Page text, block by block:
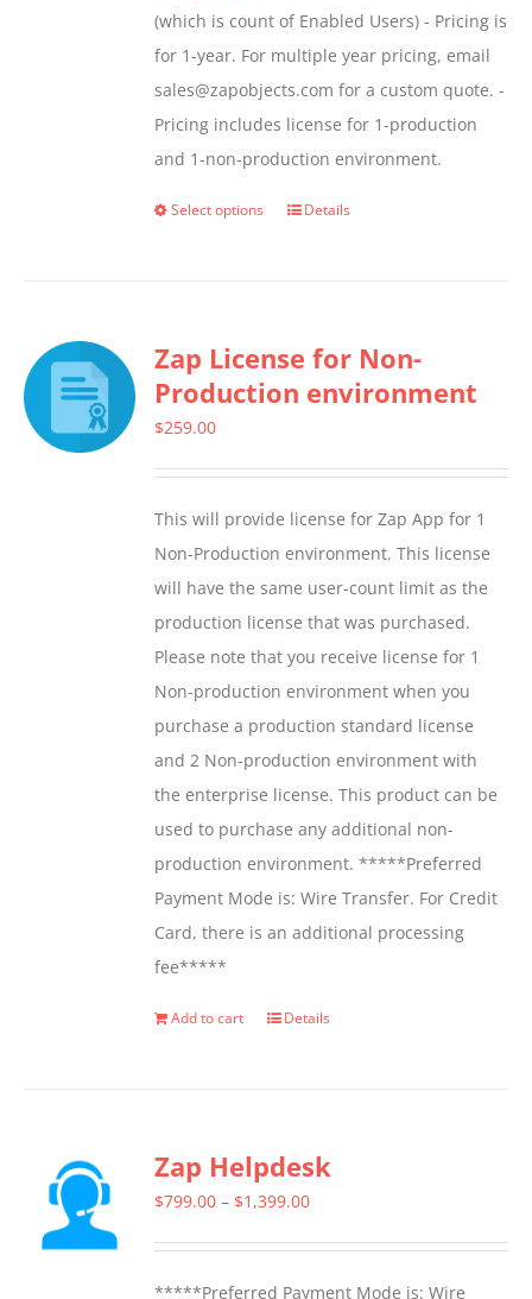
(which is count of Enabled Users) - Pricing is
for 1-year. For multiple year pricing, email
sales@zapobjects.com for a custom quote. -
Pricing includes license for 1-production
and 1-non-production environment.
Select options
This
variants.
The
chosen
on
the
product
page
Details
Zap License for Non-
Production environment
$259.00
This will provide license for Zap App for 1
Non-Production environment. This license
will have the same user-count limit as the
production license that was purchased.
Please note that you receive license for 1
Non-production environment when you
purchase a production standard license
and 2 Non-production environment with
the enterprise license. This product can be
used to purchase any additional non-
production environment. *****Preferred
Payment Mode is: Wire Transfer. For Credit
Card, there is an additional processing
fee*****
Add to cart Details
Zap Helpdesk
$799.00 – $1,399.00Price
*****Preferred Payment Mode is: Wire